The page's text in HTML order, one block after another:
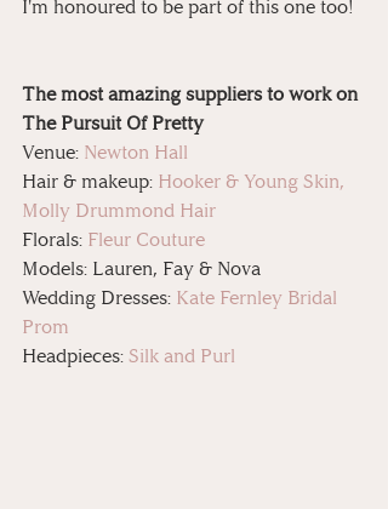
I'm honoured to be part of this one too!
The most amazing suppliers to work on
The Pursuit Of Pretty
Venue: Newton Hall
Hair & makeup: Hooker & Young Skin,
Molly Drummond Hair
Florals: Fleur Couture
Models: Lauren, Fay & Nova
Wedding Dresses: Kate Fernley Bridal
Prom
Headpieces: Silk and Purl